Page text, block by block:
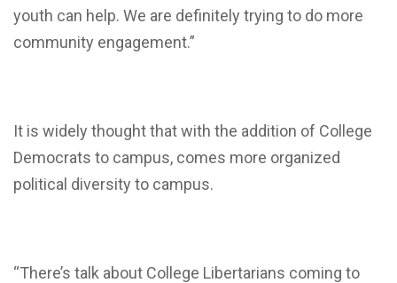
youth can help. We are definitely trying to do more
community engagement.”
It is widely thought that with the addition of College
Democrats to campus, comes more organized
political diversity to campus.
“There’s talk about College Libertarians coming to